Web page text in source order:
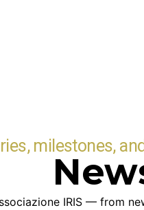
milestones,
IRIS — from